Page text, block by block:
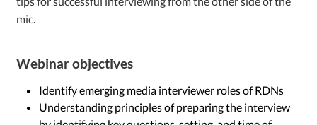
mic.
Webinar objectives
Identify emerging media interviewer roles of RDNs
Understanding principles of preparing the interview